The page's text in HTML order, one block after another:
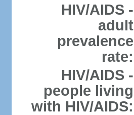
HIV/AIDS -
adult
prevalence
rate:
HIV/AIDS -
people living
with HIV/AIDS: